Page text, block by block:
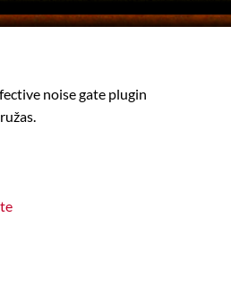
noise gate plugin